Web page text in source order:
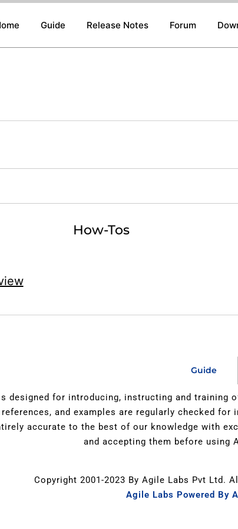
Guide Release Notes Forum
How-Tos
Guide
designed for introducing, instructing and training
and examples are regularly checked
accurate to the best of our knowledge with
and accepting them before using
Copyright 2001-2023 By Agile Labs Pvt Ltd.
Agile Labs Powered By